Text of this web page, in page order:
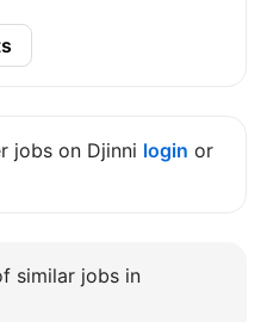
jobs on Djinni login or
similar jobs in